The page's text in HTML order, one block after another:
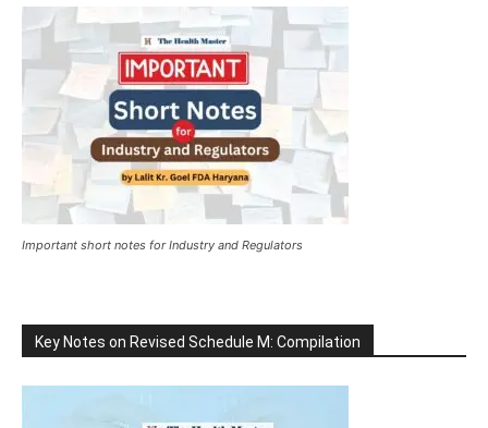
Important short notes for Industry and Regulators
Key Notes on Revised Schedule M: Compilation